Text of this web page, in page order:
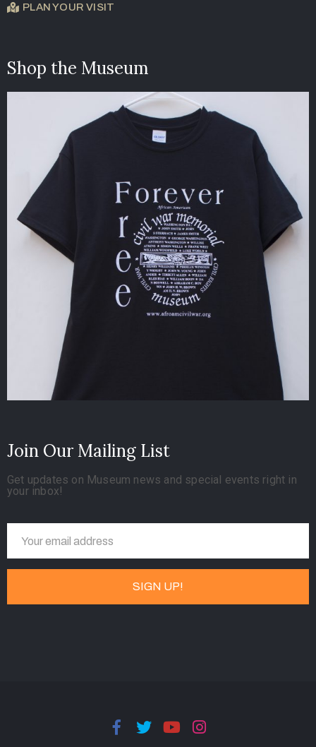
PLAN YOUR VISIT
Shop the Museum
Join Our Mailing List
Get updates on Museum news and special events right in
your inbox!